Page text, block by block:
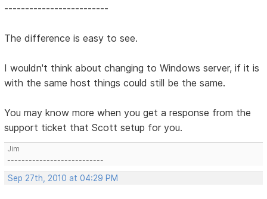
-------------------------
The difference is easy to see.
I wouldn't think about changing to Windows server, if it is
with the same host things could still be the same.
You may know more when you get a response from the
support ticket that Scott setup for you.
Jim
---------------------------
Sep 27th, 2010 at 04:29 PM